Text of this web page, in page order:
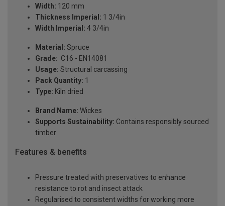
Width: 120 mm
Thickness Imperial: 1 3/4in
Width Imperial: 4 3/4in
Material: Spruce
Grade: C16 - EN14081
Usage: Structural carcassing
Pack Quantity: 1
Type: Kiln dried
Brand Name: Wickes
Supports Sustainability: Contains responsibly sourced
timber
Features & benefits
Pressure treated with preservatives to enhance
resistance to rot and insect attack
Regularised to consistent widths for working more